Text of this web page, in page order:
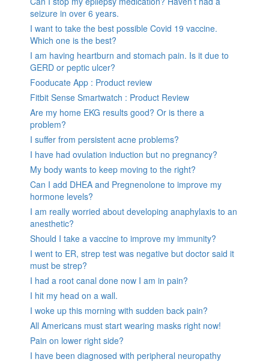
seizure in over 6 years.
I want to take the best possible Covid 19 vaccine.
Which one is the best?
I am having heartburn and stomach pain. Is it due to
GERD or peptic ulcer?
Fooducate App : Product review
Fitbit Sense Smartwatch : Product Review
Are my home EKG results good? Or is there a
problem?
I suffer from persistent acne problems?
I have had ovulation induction but no pregnancy?
My body wants to keep moving to the right?
Can I add DHEA and Pregnenolone to improve my
hormone levels?
I am really worried about developing anaphylaxis to an
anesthetic?
Should I take a vaccine to improve my immunity?
I went to ER, strep test was negative but doctor said it
must be strep?
I had a root canal done now I am in pain?
I hit my head on a wall.
I woke up this morning with sudden back pain?
All Americans must start wearing masks right now!
Pain on lower right side?
I have been diagnosed with peripheral neuropathy